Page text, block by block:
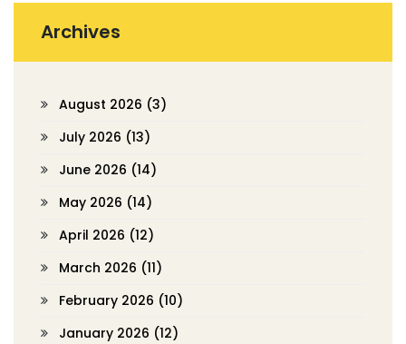
Archives
August 2026 (3)
July 2026 (13)
June 2026 (14)
May 2026 (14)
April 2026 (12)
March 2026 (11)
February 2026 (10)
January 2026 (12)